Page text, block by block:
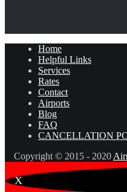
Home
Helpful Links
Services
Rates
Contact
Airports
Blog
FAQ
CANCELLATION
Copyright © 2015 - 2020
X